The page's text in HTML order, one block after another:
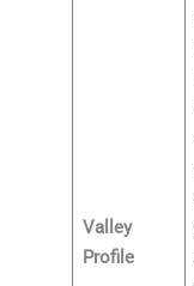
Valley
Profile